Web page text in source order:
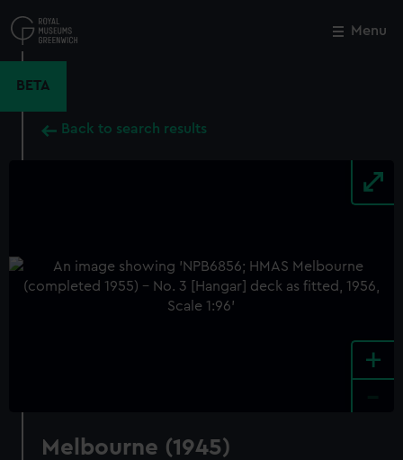
to
main
Menu
BETA
Back to search results
+
Melbourne (1945)
Close